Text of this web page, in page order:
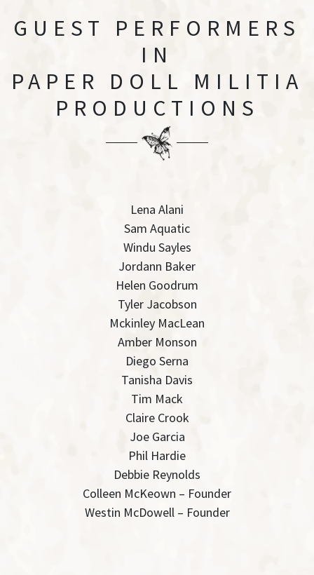
GUEST PERFORMERS
IN
PAPER DOLL MILITIA
PRODUCTIONS
Lena Alani
Sam Aquatic
Windu Sayles
Jordann Baker
Helen Goodrum
Tyler Jacobson
Mckinley MacLean
Amber Monson
Diego Serna
Tanisha Davis
Tim Mack
Claire Crook
Joe Garcia
Phil Hardie
Debbie Reynolds
Colleen McKeown – Founder
Westin McDowell – Founder